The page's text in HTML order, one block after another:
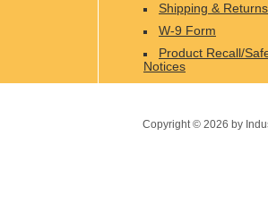
Shipping & Returns
W-9 Form
Product Recall/
Notices
Copyright © 2026 by